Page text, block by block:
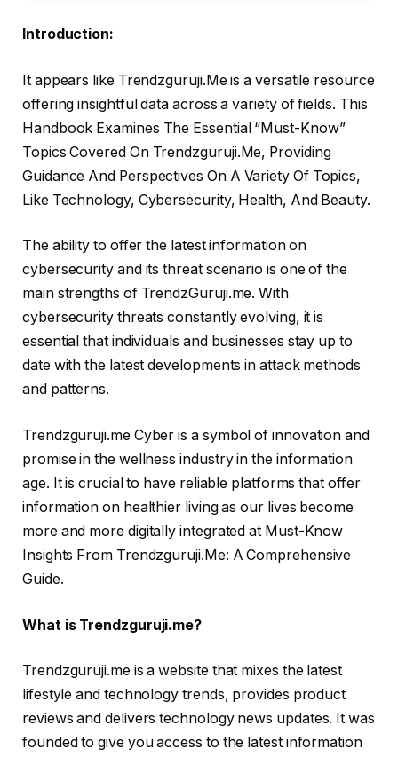
Introduction:
It appears like Trendzguruji.Me is a versatile resource
offering insightful data across a variety of fields. This
Handbook Examines The Essential “Must-Know”
Topics Covered On Trendzguruji.Me, Providing
Guidance And Perspectives On A Variety Of Topics,
Like Technology, Cybersecurity, Health, And Beauty.
The ability to offer the latest information on
cybersecurity and its threat scenario is one of the
main strengths of TrendzGuruji.me. With
cybersecurity threats constantly evolving, it is
essential that individuals and businesses stay up to
date with the latest developments in attack methods
and patterns.
Trendzguruji.me Cyber is a symbol of innovation and
promise in the wellness industry in the information
age. It is crucial to have reliable platforms that offer
information on healthier living as our lives become
more and more digitally integrated at Must-Know
Insights From Trendzguruji.Me: A Comprehensive
Guide.
What is Trendzguruji.me?
Trendzguruji.me is a website that mixes the latest
lifestyle and technology trends, provides product
reviews and delivers technology news updates. It was
founded to give you access to the latest information